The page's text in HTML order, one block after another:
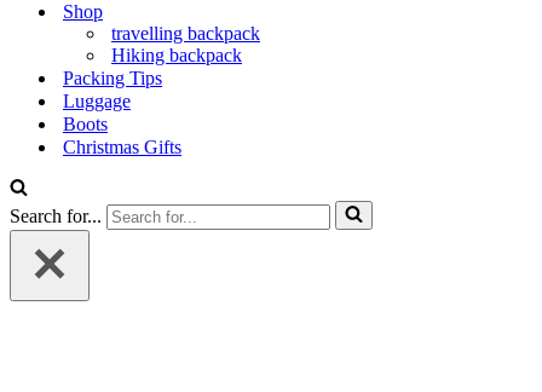
Shop
travelling backpack
Hiking backpack
Packing Tips
Luggage
Boots
Christmas Gifts
Search for...